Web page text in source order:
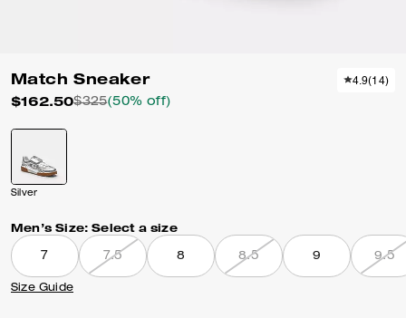
Match Sneaker
$162.50$325(50% off)
4.9(14)
Silver
Men’s Size: Select a size
7 7.5 8 8.5 9 9.5
Size Guide